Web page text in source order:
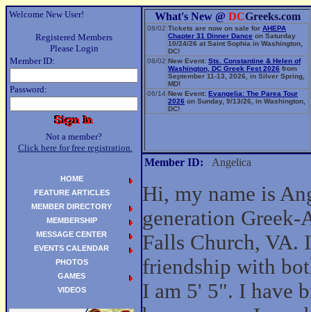
Welcome New User!
Registered Members
Please Login
Member ID:
Password:
Not a member?
Click here for free registration.
What's New @ DCGreeks.com
08/02 Tickets are now on sale for AHEPA
Chapter 31 Dinner Dance on Saturday
10/24/26 at Saint Sophia in Washington,
DC!
08/02 New Event: Sts. Constantine & Helen of
Washington, DC Greek Fest 2026 from
September 11-13, 2026, in Silver Spring,
MD!
06/14 New Event: Evangelia: The Parea Tour
2026 on Sunday, 9/13/26, in Washington,
DC!
Member ID: Angelica
Hi, my name is
generation
Falls Church, VA.
friendship with
I am 5' 5". I have
HOME
FEATURE ARTICLES
MEMBER DIRECTORY
MEMBERSHIP
MESSAGE CENTER
EVENTS CALENDAR
PHOTOS
GAMES
VIDEOS